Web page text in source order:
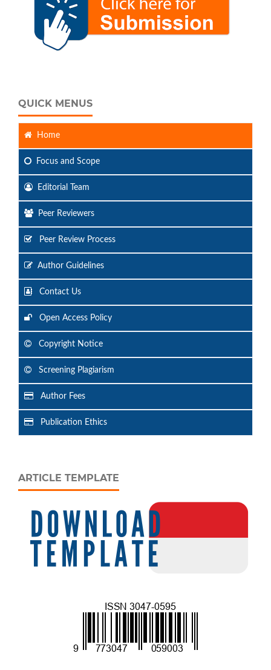
QUICK MENUS
Home
Focus and Scope
Editorial Team
Peer Reviewers
Peer Review Process
Author Guidelines
Contact Us
Open Access Policy
Copyright Notice
Screening Plagiarism
Author Fees
Publication Ethics
ARTICLE TEMPLATE